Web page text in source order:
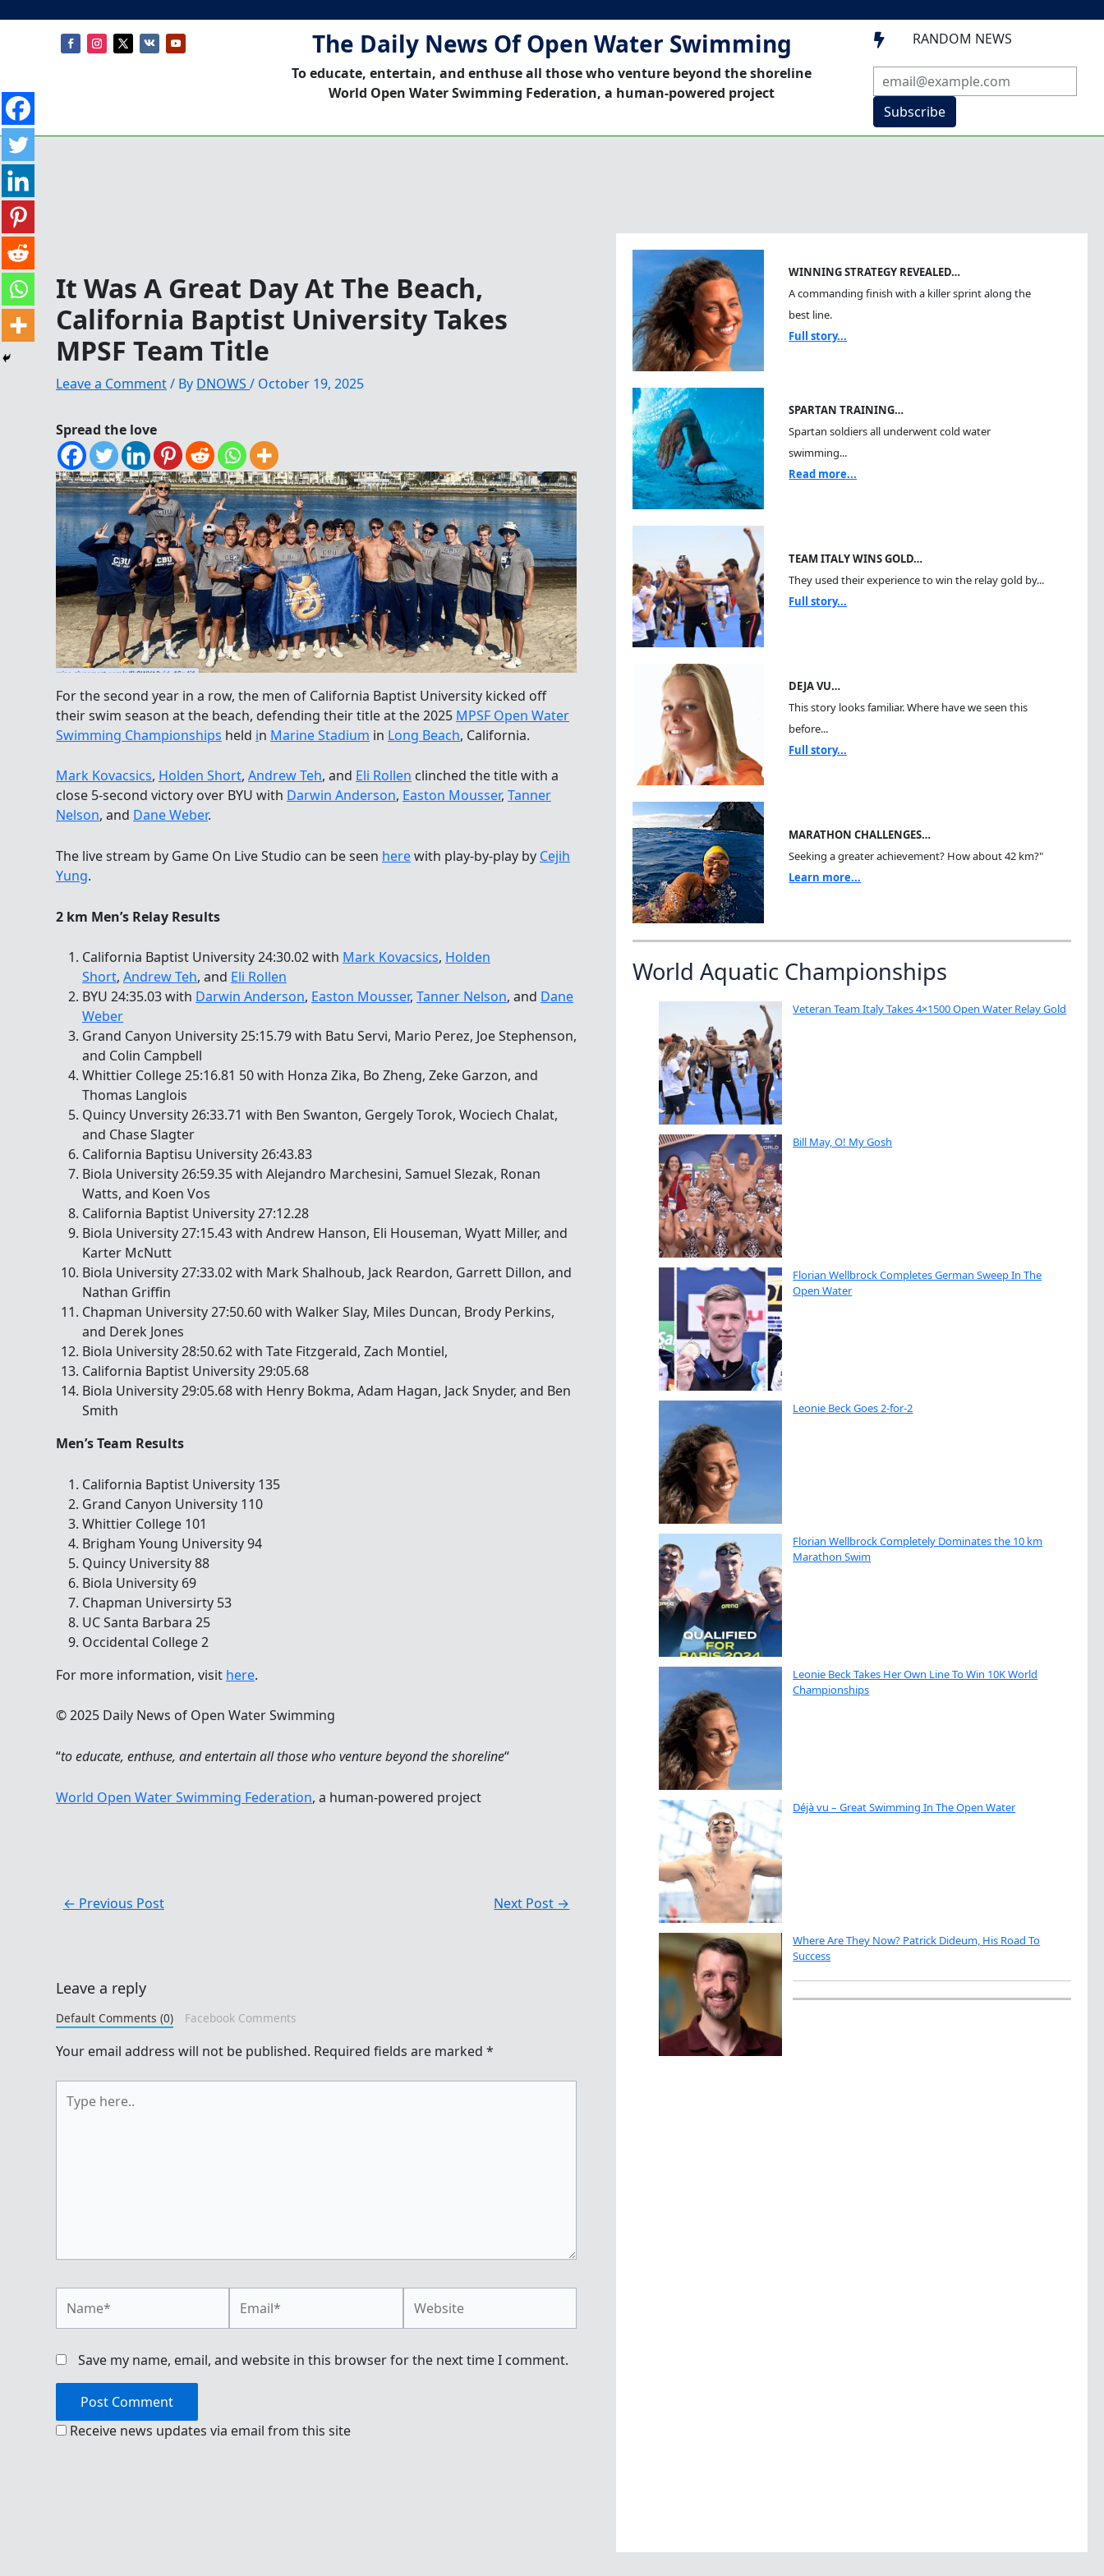
The Daily News Of Open Water Swimming
To educate, entertain, and enthuse all those who venture beyond the shoreline
World Open Water Swimming Federation, a human-powered project
 RANDOM NEWS
Subscribe
It Was A Great Day At The Beach,
California Baptist University Takes
MPSF Team Title
Leave a Comment/ By DNOWS / October 19, 2025
Spread the love
For the second year in a row, the men of California Baptist University kicked off
their swim season at the beach, defending their title at the 2025 MPSF Open Water
Swimming Championships held in Marine Stadium in Long Beach, California.
Mark Kovacsics, Holden Short, Andrew Teh, and Eli Rollen clinched the title with a
close 5-second victory over BYU with Darwin Anderson, Easton Mousser, Tanner
Nelson, and Dane Weber.
The live stream by Game On Live Studio can be seen herewith play-by-play by Cejih
Yung.
2 km Men’s Relay Results
California Baptist University 24:30.02 with Mark Kovacsics, Holden
Short, Andrew Teh, and Eli Rollen
BYU 24:35.03 with Darwin Anderson, Easton Mousser, Tanner Nelson, and Dane
Weber
Grand Canyon University 25:15.79 with Batu Servi, Mario Perez, Joe Stephenson,
and Colin Campbell
Whittier College 25:16.81 50 with Honza Zika, Bo Zheng, Zeke Garzon, and
Thomas Langlois
Quincy Unversity 26:33.71 with Ben Swanton, Gergely Torok, Wociech Chalat,
and Chase Slagter
California Baptisu University 26:43.83
Biola University 26:59.35 with Alejandro Marchesini, Samuel Slezak, Ronan
Watts, and Koen Vos
California Baptist University 27:12.28
Biola University 27:15.43 with Andrew Hanson, Eli Houseman, Wyatt Miller, and
Karter McNutt
Biola University 27:33.02 with Mark Shalhoub, Jack Reardon, Garrett Dillon, and
Nathan Griffin
Chapman University 27:50.60 with Walker Slay, Miles Duncan, Brody Perkins,
and Derek Jones
Biola University 28:50.62 with Tate Fitzgerald, Zach Montiel,
California Baptist University 29:05.68
Biola University 29:05.68 with Henry Bokma, Adam Hagan, Jack Snyder, and Ben
Smith
Men’s Team Results
California Baptist University 135
Grand Canyon University 110
Whittier College 101
Brigham Young University 94
Quincy University 88
Biola University 69
Chapman Universirty 53
UC Santa Barbara 25
Occidental College 2
For more information, visit here.
© 2025 Daily News of Open Water Swimming
“to educate, enthuse, and entertain all those who venture beyond the shoreline“
World Open Water Swimming Federation, a human-powered project
← Previous Post Next Post →
Leave a reply
Default Comments (0) Facebook Comments
Your email address will not be published. Required fields are marked *
here..
Save my name, email, and website in this browser for the next time I comment.
Receive news updates via email from this site
WINNING STRATEGY REVEALED…
A commanding finish with a killer sprint along the
best line.
Full story...
SPARTAN TRAINING…
Spartan soldiers all underwent cold water
swimming...
Read more...
TEAM ITALY WINS GOLD…
They used their experience to win the relay gold by...
Full story...
DEJA VU…
This story looks familiar. Where have we seen this
before...
Full story...
MARATHON CHALLENGES…
Seeking a greater achievement? How about 42 km?"
Learn more...
World Aquatic Championships
Veteran Team Italy Takes 4×1500 Open Water Relay Gold
Bill May, O! My Gosh
Florian Wellbrock Completes German Sweep In The
Open Water
Leonie Beck Goes 2-for-2
Florian Wellbrock Completely Dominates the 10 km
Marathon Swim
Leonie Beck Takes Her Own Line To Win 10K World
Championships
Déjà vu – Great Swimming In The Open Water
Where Are They Now? Patrick Dideum, His Road To
Success